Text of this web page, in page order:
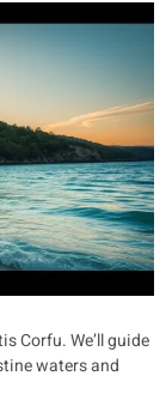
Corfu. We’ll guide
waters and